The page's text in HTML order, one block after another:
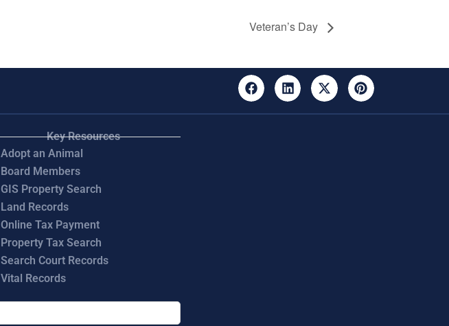
Veteran’s Day
Key Resources
Adopt an Animal
Board Members
GIS Property Search
Land Records
Online Tax Payment
Property Tax Search
Search Court Records
Vital Records